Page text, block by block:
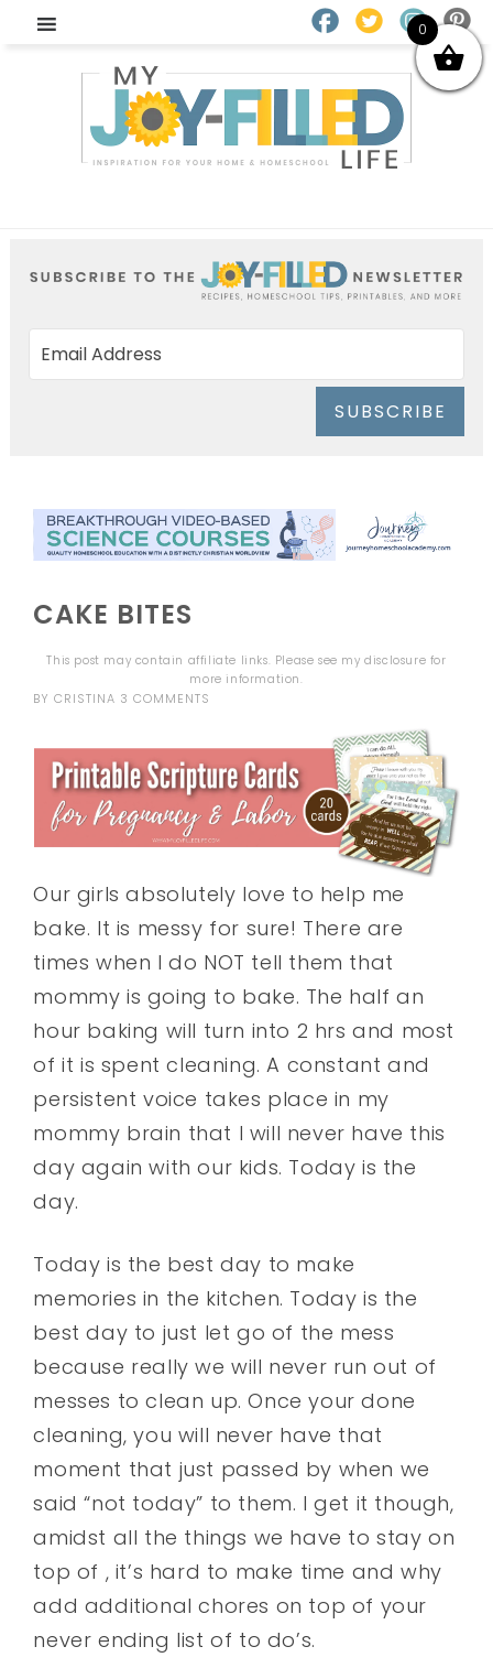
SUBSCRIBE
CAKE BITES
This post may contain affiliate links. Please see mydisclosure for
more information.
BYCRISTINA 3 COMMENTS
Our girls absolutely love to help me
bake. It is messy for sure! There are
times when I do NOT tell them that
mommy is going to bake. The half an
hour baking will turn into 2 hrs and most
of it is spent cleaning. A constant and
persistent voice takes place in my
mommy brain that I will never have this
day again with our kids. Today is the
day.
Today is the best day to make
memories in the kitchen. Today is the
best day to just let go of the mess
because really we will never run out of
messes to clean up. Once your done
cleaning, you will never have that
moment that just passed by when we
said “not today” to them. I get it though,
amidst all the things we have to stay on
top of , it’s hard to make time and why
add additional chores on top of your
never ending list of to do’s.
0